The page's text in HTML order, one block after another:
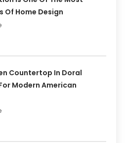
Of Home Design
Countertop In Doral
Modern American